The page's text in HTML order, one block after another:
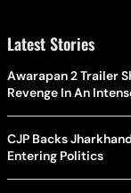
Latest Stories
Awarapan 2 Trailer
Revenge In An
CJP Backs
Entering Politics